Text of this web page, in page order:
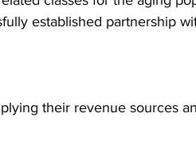
established partnership
their revenue sources